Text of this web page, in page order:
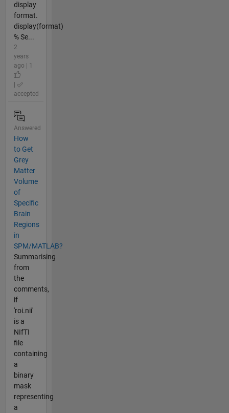
display
format.
display(format)
% Se...
2
years
ago | 1
accepted
Answered
How
to Get
Grey
Matter
Volume
of
Specific
Brain
Regions
in
SPM/MATLAB?
Summarising
from
the
comments,
if
'roi.nii'
is a
NIfTI
file
containing
a
binary
mask
representing
a